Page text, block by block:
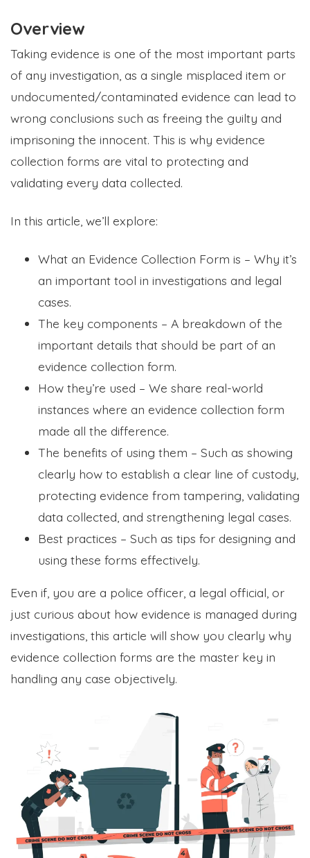
Overview
Taking evidence is one of the most important parts
of any investigation, as a single misplaced item or
undocumented/contaminated evidence can lead to
wrong conclusions such as freeing the guilty and
imprisoning the innocent. This is why evidence
collection forms are vital to protecting and
validating every data collected.
In this article, we’ll explore:
What an Evidence Collection Form is – Why it’s
an important tool in investigations and legal
cases.
The key components – A breakdown of the
important details that should be part of an
evidence collection form.
How they’re used – We share real-world
instances where an evidence collection form
made all the difference.
The benefits of using them – Such as showing
clearly how to establish a clear line of custody,
protecting evidence from tampering, validating
data collected, and strengthening legal cases.
Best practices – Such as tips for designing and
using these forms effectively.
Even if, you are a police officer, a legal official, or
just curious about how evidence is managed during
investigations, this article will show you clearly why
evidence collection forms are the master key in
handling any case objectively.